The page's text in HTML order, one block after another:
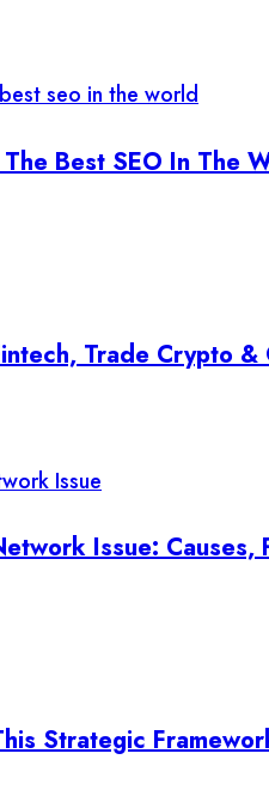
Best SEO In The
Trade Crypto
Issue: Causes,
Strategic